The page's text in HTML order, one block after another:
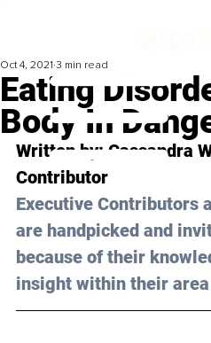
Eating
Body In
Oct 4, 2021 3 min read
Written by: Cassandra
Contributor
Executive Contributors
are handpicked and
because of their
insight within their